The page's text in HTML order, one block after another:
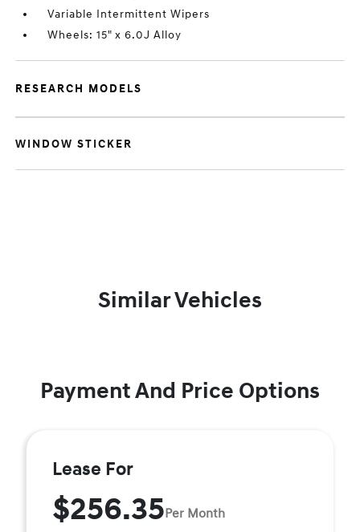
Variable Intermittent Wipers
Wheels: 15" x 6.0J Alloy
RESEARCH MODELS
WINDOW STICKER
Similar Vehicles
Payment And Price Options
Lease For
$256.35Per Month